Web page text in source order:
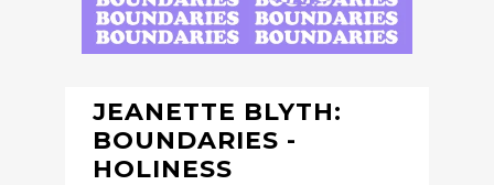
JEANETTE BLYTH:
BOUNDARIES -
HOLINESS